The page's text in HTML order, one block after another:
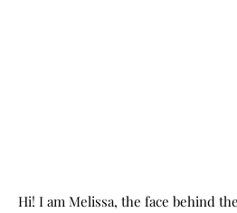
Hi! I am Melissa, the face behind